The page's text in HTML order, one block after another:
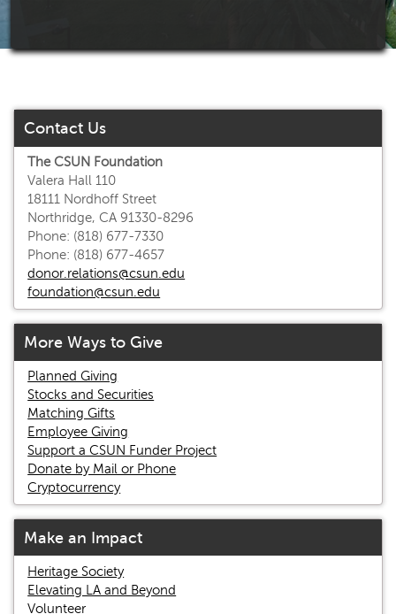
Contact Us
The CSUN Foundation
Valera Hall 110
18111 Nordhoff Street
Northridge, CA 91330-8296
Phone: (818) 677-7330
Phone: (818) 677-4657
donor.relations@csun.edu
foundation@csun.edu
More Ways to Give
Planned Giving
Stocks and Securities
Matching Gifts
Employee Giving
Support a CSUN Funder Project
Donate by Mail or Phone
Cryptocurrency
Make an Impact
Heritage Society
Elevating LA and Beyond
Volunteer